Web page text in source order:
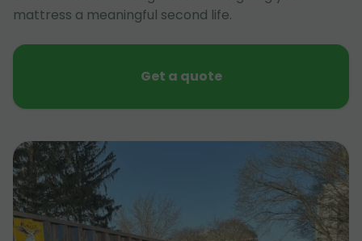
mattress a meaningful second life.
Get a quote